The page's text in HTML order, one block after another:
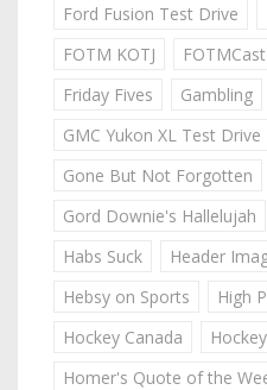
Ford Fusion Test Drive
FOTM KOTJ
FOTMCast
Friday Fives
Gambling
GMC Yukon XL Test Drive
Gone But Not Forgotten
Gord Downie's Hallelujah
Habs Suck
Header
Hebsy on Sports
High
Hockey Canada
Homer's Quote of the